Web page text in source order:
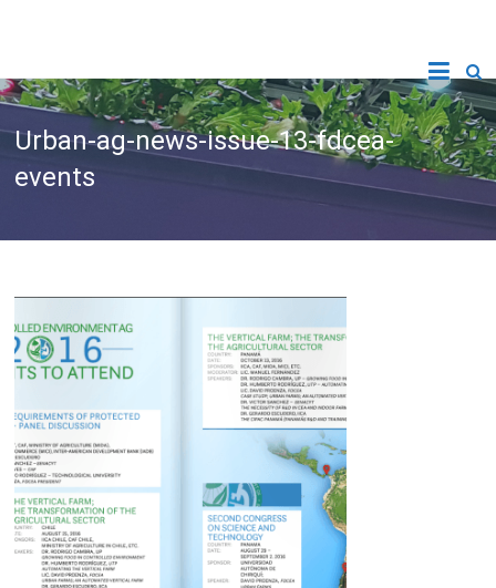
Urban-ag-news-issue-13-fdcea-
events